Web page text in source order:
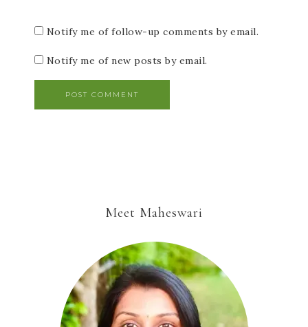
Notify me of follow-up comments by email.
Notify me of new posts by email.
Meet Maheswari